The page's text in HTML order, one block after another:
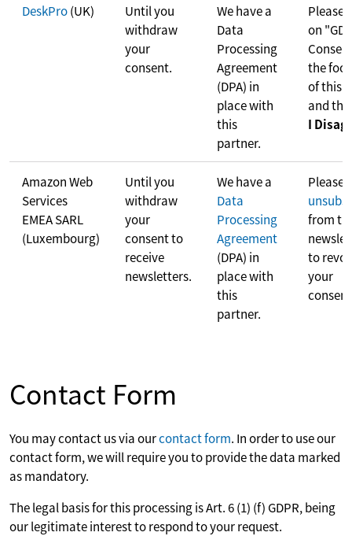
DeskPro(UK)
Until you
withdraw
your
consent.
We have a
Data
Processing
Agreement
(DPA) in
place with
this
partner.
Please
on
the
of this
and
I
Amazon Web
Services
EMEA SARL
(Luxembourg)
Until you
withdraw
your
consent to
receive
newsletters.
We have a
Data
Processing
Agreement
(DPA) in
place with
this
partner.
Please
from
to
your
Contact Form
You may contact us via ourcontact form. In order to use our
contact form, we will require you to provide the data marked
as mandatory.
The legal basis for this processing is Art. 6 (1) (f) GDPR, being
our legitimate interest to respond to your request.